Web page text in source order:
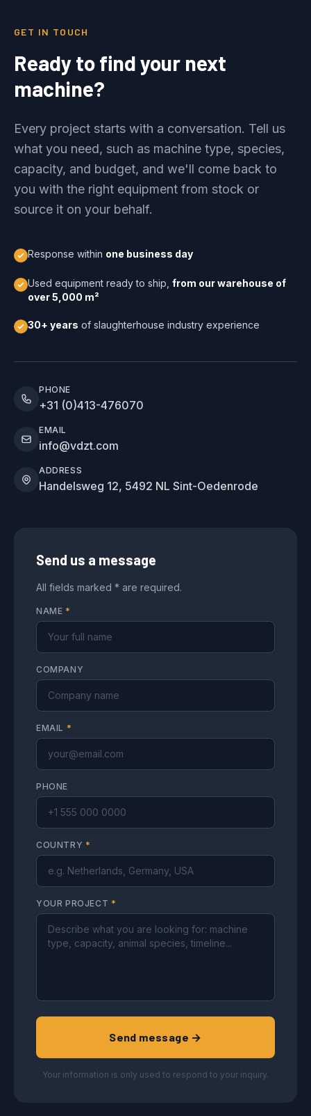
GET IN TOUCH
Ready to find your next
machine?
Every project starts with a conversation. Tell us
what you need, such as machine type, species,
capacity, and budget, and we'll come back to
you with the right equipment from stock or
source it on your behalf.
Response within one business day
Used equipment ready to ship, from our warehouse of
over 5,000 m²
30+ years of slaughterhouse industry experience
PHONE
+31 (0)413-476070
EMAIL
info@vdzt.com
ADDRESS
Handelsweg 12, 5492 NL Sint-Oedenrode
Send us a message
All fields marked * are required.
NAME *
COMPANY
EMAIL *
PHONE
COUNTRY *
YOUR PROJECT *
Send message →
Your information is only used to respond to your inquiry.